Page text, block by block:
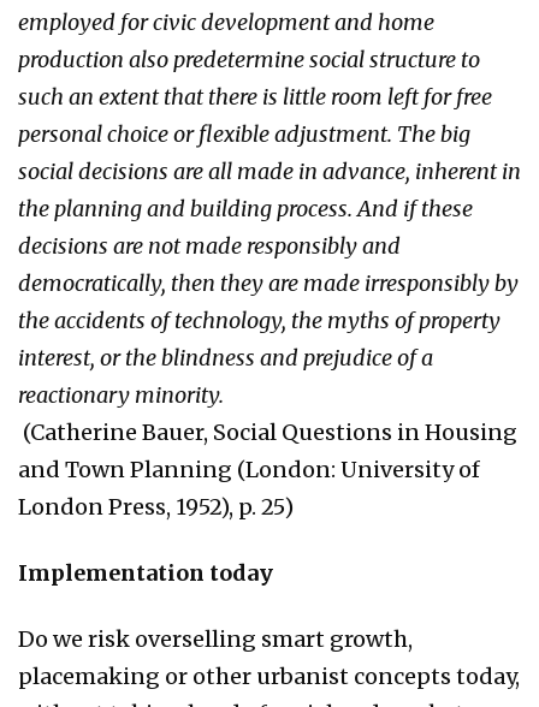
employed for civic development and home
production also predetermine social structure to
such an extent that there is little room left for free
personal choice or flexible adjustment. The big
social decisions are all made in advance, inherent in
the planning and building process. And if these
decisions are not made responsibly and
democratically, then they are made irresponsibly by
the accidents of technology, the myths of property
interest, or the blindness and prejudice of a
reactionary minority.
(Catherine Bauer, Social Questions in Housing
and Town Planning (London: University of
London Press, 1952), p. 25)
Implementation today
Do we risk overselling smart growth,
placemaking or other urbanist concepts today,